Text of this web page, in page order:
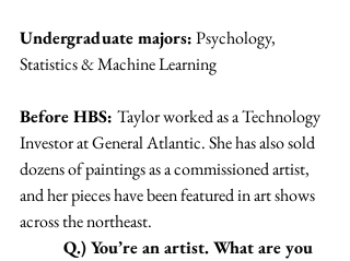
Undergraduate majors: Psychology,
Statistics & Machine Learning
Before HBS: Taylor worked as a Technology
Investor at General Atlantic. She has also sold
dozens of paintings as a commissioned artist,
and her pieces have been featured in art shows
across the northeast.
Q.) You’re an artist. What are you